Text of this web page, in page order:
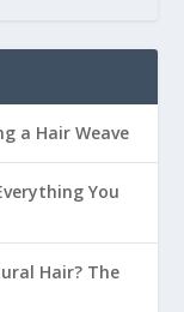
a Hair Weave
You
Hair? The